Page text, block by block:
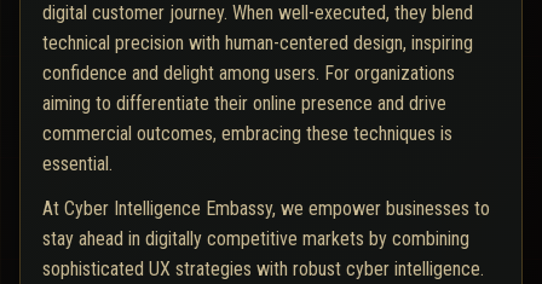
digital customer journey. When well-executed, they blend
technical precision with human-centered design, inspiring
confidence and delight among users. For organizations
aiming to differentiate their online presence and drive
commercial outcomes, embracing these techniques is
essential.
At Cyber Intelligence Embassy, we empower businesses to
stay ahead in digitally competitive markets by combining
sophisticated UX strategies with robust cyber intelligence.